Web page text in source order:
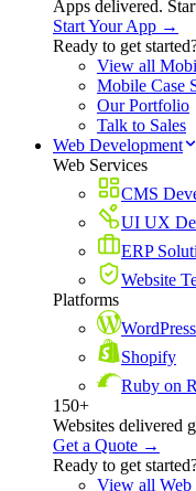
Apps delivered.
Start Your App →
Ready to get
View all
Mobile Case
Our Portfolio
Talk to Sales
Web Development
Web Services
CMS
UI UX
ERP
Website
Platforms
WordPress
Shopify
Ruby on
150+
Websites delivered
Get a Quote →
Ready to get
View all Web